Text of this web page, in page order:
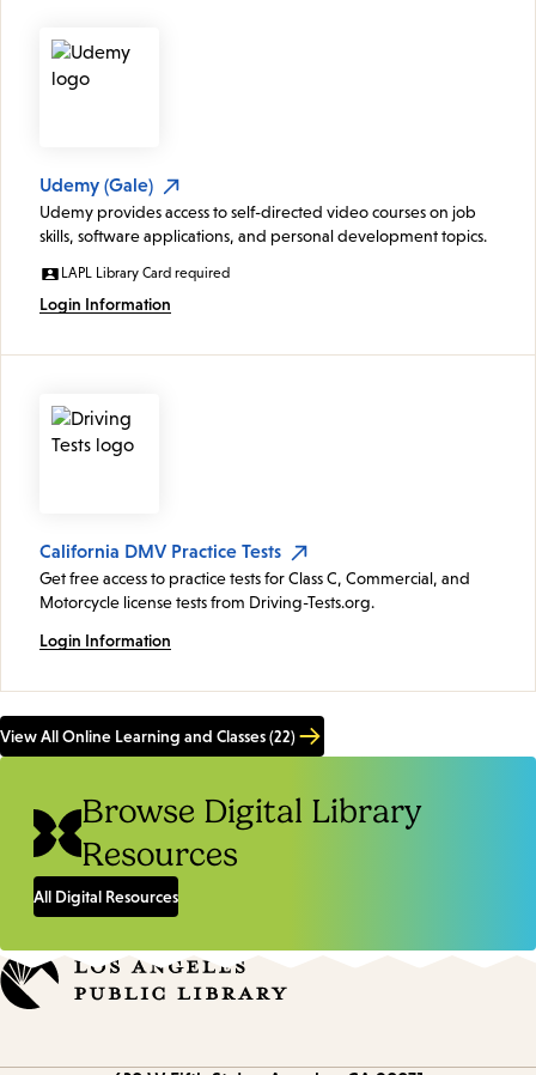
Udemy (Gale)
Udemy provides access to self-directed video courses on job
skills, software applications, and personal development topics.
LAPL Library Card required
Login Information
California DMV Practice Tests
Get free access to practice tests for Class C, Commercial, and
Motorcycle license tests from Driving-Tests.org.
Login Information
View All Online Learning and Classes (22)
Browse Digital Library
Resources
All Digital Resources